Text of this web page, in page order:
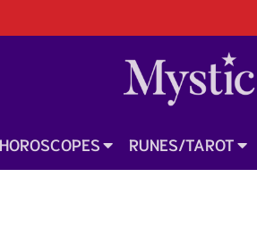
HOROSCOPES RUNES/TAROT